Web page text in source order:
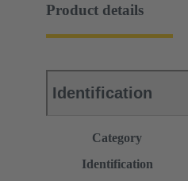
Product details
Identification
Category
Identification